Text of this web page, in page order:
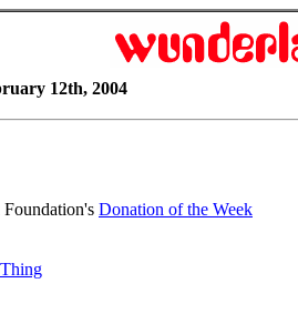
12th, 2004
Donation of the Week